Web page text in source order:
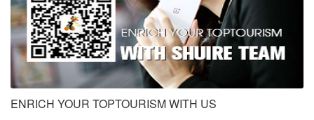
ENRICH YOUR TOPTOURISM WITH US